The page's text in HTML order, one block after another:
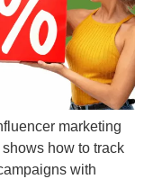
marketing
how to track
with